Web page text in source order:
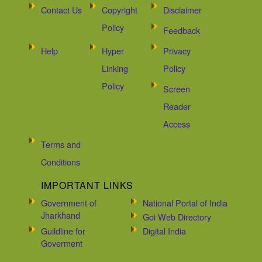
Contact Us
Copyright
Policy
Disclaimer
Feedback
Help
Hyper
Linking
Policy
Privacy
Policy
Screen
Reader
Access
Terms and
Conditions
IMPORTANT LINKS
Government of
Jharkhand
National Portal of India
Goi Web Directory
Guildline for
Goverment
Digital India